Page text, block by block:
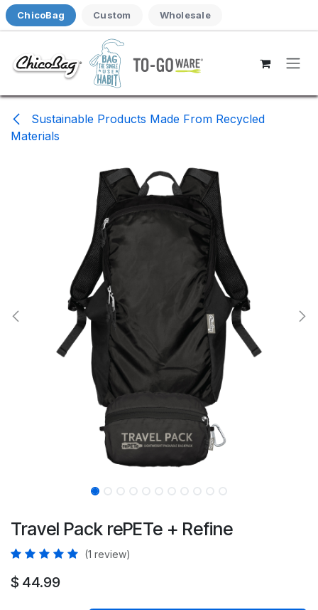
ChicoBag Custom Wholesale
Skip to Content
Sustainable Products Made From Recycled
Materials
Travel Pack rePETe + Refine
(1 review)
$ 44.99